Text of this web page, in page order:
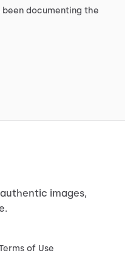
been documenting the
images,
of Use